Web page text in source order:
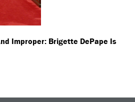
Improper: Brigette DePape Is